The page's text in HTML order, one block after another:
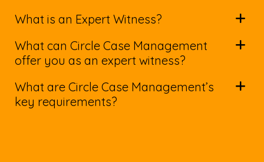
What is an Expert Witness?
What can Circle Case Management
offer you as an expert witness?
What are Circle Case Management’s
key requirements?